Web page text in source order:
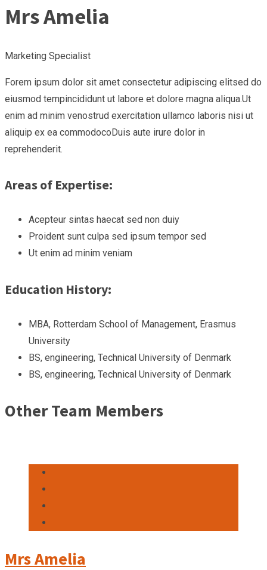
Mrs Amelia
Marketing Specialist
Forem ipsum dolor sit amet consectetur adipiscing elitsed do
eiusmod tempincididunt ut labore et dolore magna aliqua.Ut
enim ad minim venostrud exercitation ullamco laboris nisi ut
aliquip ex ea commodocoDuis aute irure dolor in
reprehenderit.
Areas of Expertise:
Acepteur sintas haecat sed non duiy
Proident sunt culpa sed ipsum tempor sed
Ut enim ad minim veniam
Education History:
MBA, Rotterdam School of Management, Erasmus
University
BS, engineering, Technical University of Denmark
BS, engineering, Technical University of Denmark
Other Team Members
Mrs Amelia